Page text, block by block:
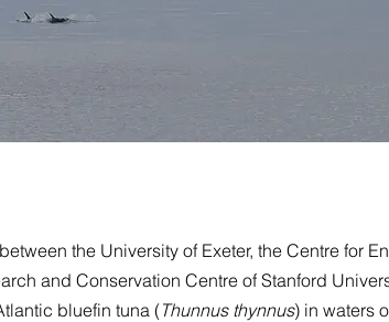
the University of Exeter, the Centre for
and Conservation Centre of Stanford
bluefin tuna (Thunnus thynnus) in waters